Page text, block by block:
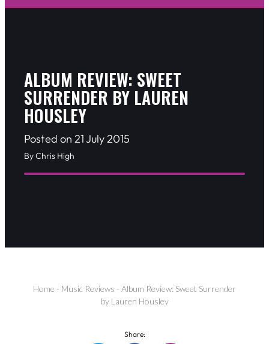
ALBUM REVIEW: SWEET
SURRENDER BY LAUREN
HOUSLEY
Posted on 21 July 2015
By Chris High
Home - Music Reviews - Album Review: Sweet Surrender
by Lauren Housley
Share: